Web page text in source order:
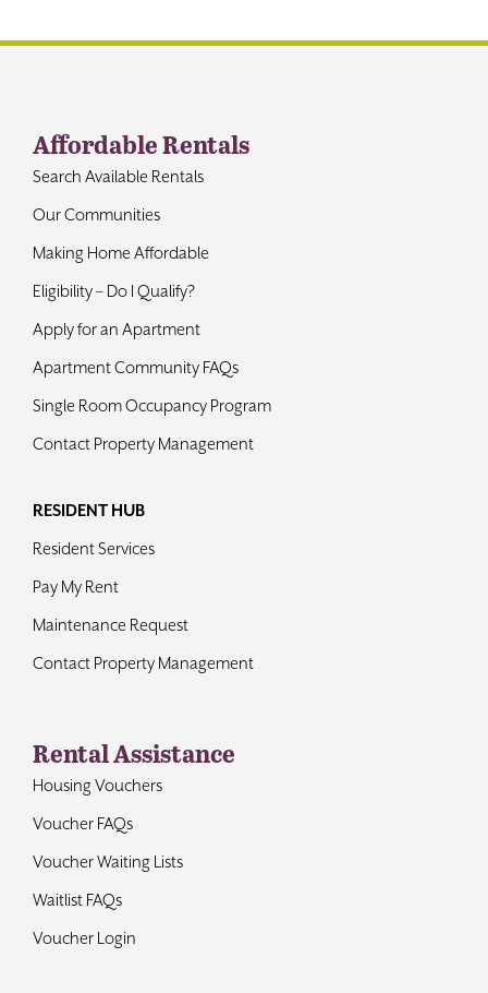
Affordable Rentals
Search Available Rentals
Our Communities
Making Home Affordable
Eligibility – Do I Qualify?
Apply for an Apartment
Apartment Community FAQs
Single Room Occupancy Program
Contact Property Management
RESIDENT HUB
Resident Services
Pay My Rent
Maintenance Request
Contact Property Management
Rental Assistance
Housing Vouchers
Voucher FAQs
Voucher Waiting Lists
Waitlist FAQs
Voucher Login